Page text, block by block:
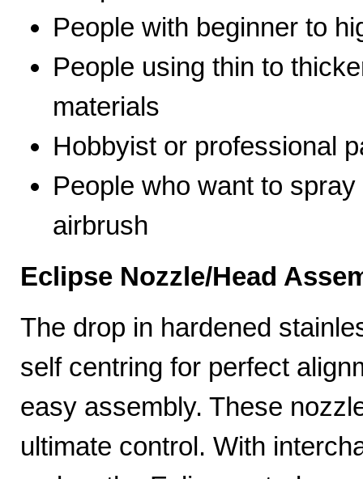
People with beginner to
People using thin to
materials
Hobbyist or professional
People who want to
airbrush
Eclipse Nozzle/Head
The drop in hardened
self centring for perfect
easy assembly. These
ultimate control. With